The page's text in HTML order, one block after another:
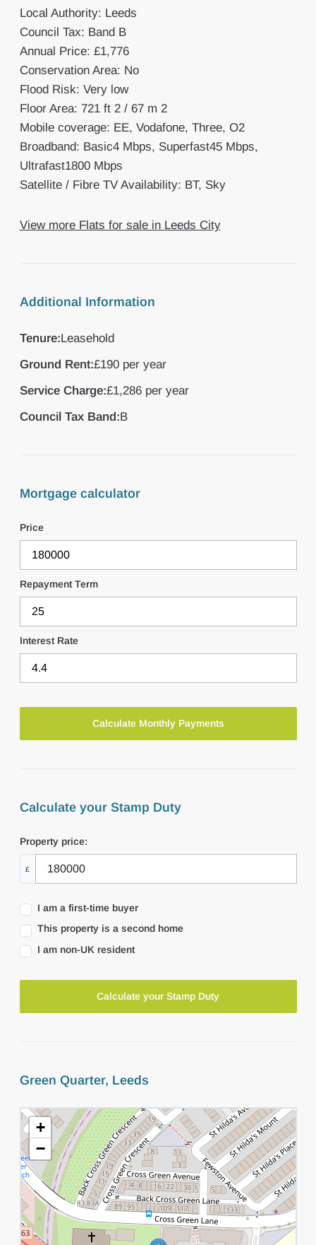
Local Authority: Leeds
Council Tax: Band B
Annual Price: £1,776
Conservation Area: No
Flood Risk: Very low
Floor Area: 721 ft 2 / 67 m 2
Mobile coverage: EE, Vodafone, Three, O2
Broadband: Basic4 Mbps, Superfast45 Mbps,
Ultrafast1800 Mbps
Satellite / Fibre TV Availability: BT, Sky
View more Flats for sale in Leeds City
Additional Information
Tenure:Leasehold
Ground Rent:£190 per year
Service Charge:£1,286 per year
Council Tax Band:B
Mortgage calculator
Price
Repayment Term
Interest Rate
Calculate your Stamp Duty
Property price:
£
I am a first-time buyer
This property is a second home
I am non-UK resident
Calculate your Stamp Duty
Green Quarter, Leeds
+
−